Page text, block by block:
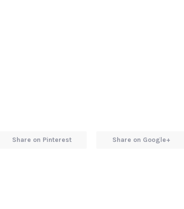
Share on Pinterest Share on Google+